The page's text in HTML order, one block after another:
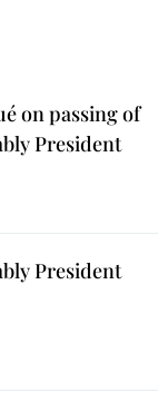
on passing of
President
President